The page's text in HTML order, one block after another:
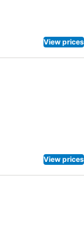
View prices
View prices